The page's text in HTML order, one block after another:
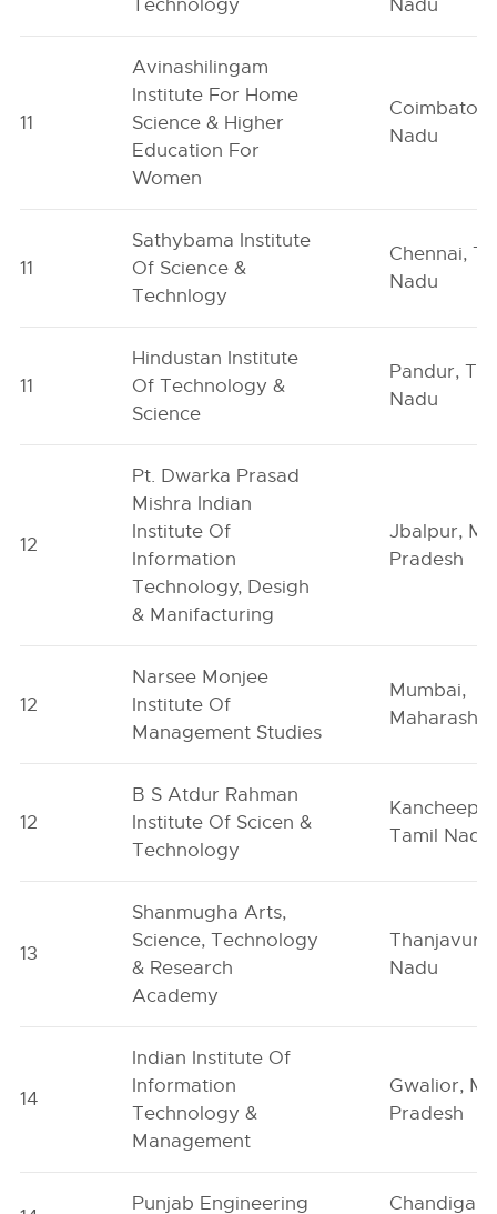
Technology Nadu
11
Avinashilingam
Institute For Home
Science & Higher
Education For
Women
Nadu
11
Sathybama Institute
Of Science &
Technlogy
Chennai,
Nadu
11
Hindustan Institute
Of Technology &
Science
Pandur,
Nadu
12
Pt. Dwarka Prasad
Mishra Indian
Institute Of
Information
Technology, Desigh
& Manifacturing
Jbalpur,
Pradesh
12
Narsee Monjee
Institute Of
Management Studies
Mumbai,
12
B S Atdur Rahman
Institute Of Scicen &
Technology
Tamil Nadu
13
Shanmugha Arts,
Science, Technology
& Research
Academy
Thanjavur,
Nadu
14
Indian Institute Of
Information
Technology &
Management
Gwalior,
Pradesh
Punjab Engineering